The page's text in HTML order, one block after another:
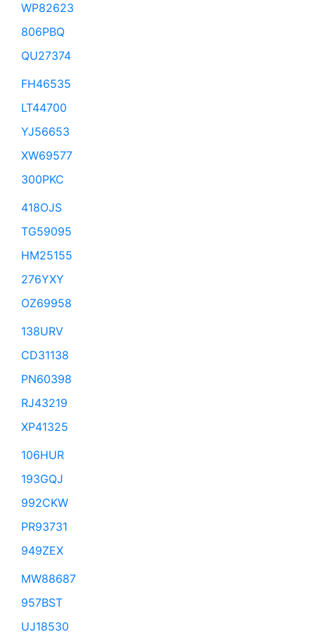
WP82623
806PBQ
QU27374
FH46535
LT44700
YJ56653
XW69577
300PKC
418OJS
TG59095
HM25155
276YXY
OZ69958
138URV
CD31138
PN60398
RJ43219
XP41325
106HUR
193GQJ
992CKW
PR93731
949ZEX
MW88687
957BST
UJ18530